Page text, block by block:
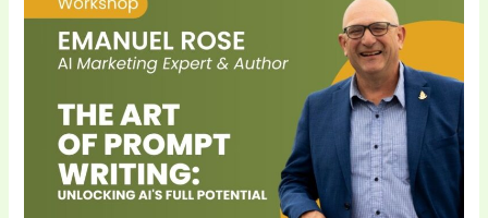
to
Present
Eureka
Chamber